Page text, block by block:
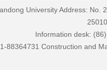
University Address:
Information desk:
88364731 Construction and